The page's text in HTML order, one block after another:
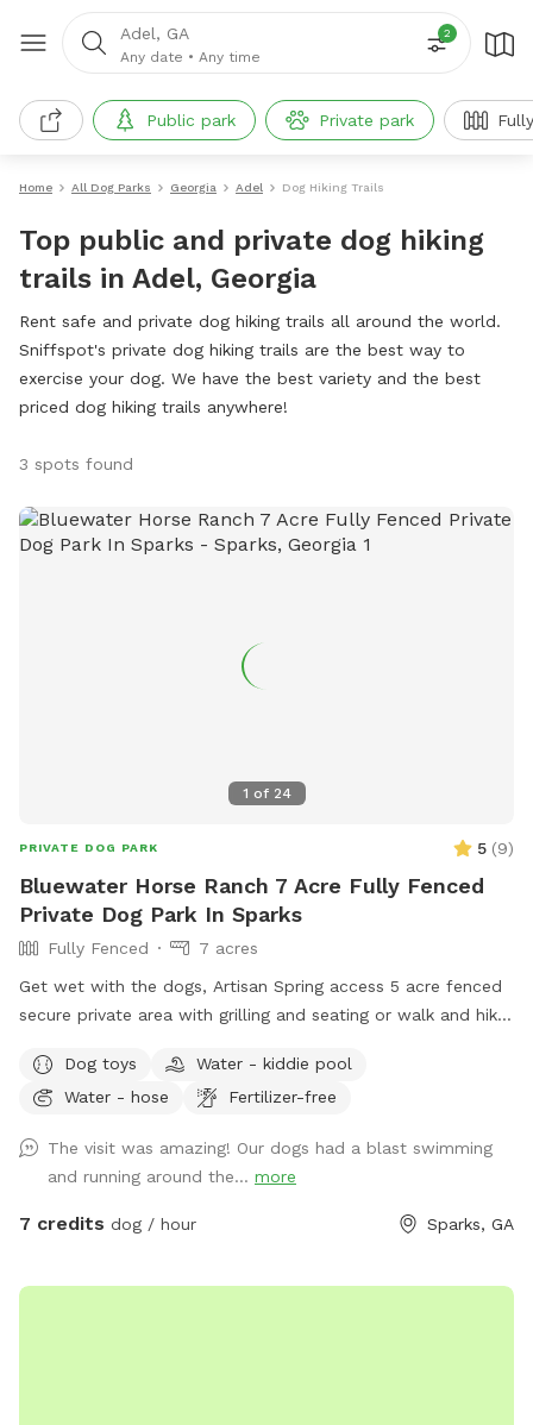
Adel, GA
Any date • Any time
2
Public park Private park
Home All Dog Parks Georgia Adel Dog Hiking Trails
Top public and private dog hiking
trails in Adel, Georgia
Rent safe and private dog hiking trails all around the world.
Sniffspot's private dog hiking trails are the best way to
exercise your dog. We have the best variety and the best
priced dog hiking trails anywhere!
3 spots found
1 of 24
PRIVATE DOG PARK 5 (9)
Bluewater Horse Ranch 7 Acre Fully Fenced
Private Dog Park In Sparks
Fully Fenced
7 acres
Get wet with the dogs, Artisan Spring access 5 acre fenced
secure private area with grilling and seating or walk and hike
12 acres of heaven for dogs and there owners.We allow
three hour visits for the one hour price.
Dog toys
Water - kiddie pool
Water - hose
Fertilizer-free
The visit was amazing! Our dogs had a blast swimming
and running around the... more
7 credits dog / hour Sparks, GA